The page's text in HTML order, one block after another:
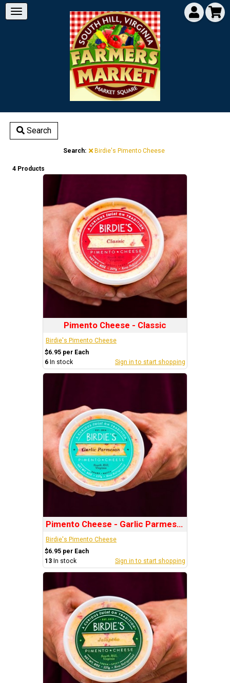
Search
Search: Birdie's Pimento Cheese
4 Products
Pimento Cheese - Classic
Birdie's Pimento Cheese
$6.95 per Each
6 In stock Sign in to start shopping
Pimento Cheese - Garlic Parmesan
Birdie's Pimento Cheese
$6.95 per Each
13 In stock Sign in to start shopping